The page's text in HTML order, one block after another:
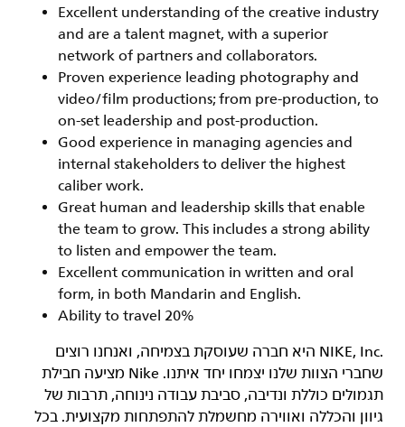
Excellent understanding of the creative industry
and are a talent magnet, with a superior
network of partners and collaborators.
Proven experience leading photography and
video/film productions; from pre-production, to
on-set leadership and post-production.
Good experience in managing agencies and
internal stakeholders to deliver the highest
caliber work.
Great human and leadership skills that enable
the team to grow. This includes a strong ability
to listen and empower the team.
Excellent communication in written and oral
form, in both Mandarin and English.
Ability to travel 20%
‏NIKE, Inc.‎ היא חברה שעוסקת בצמיחה, ואנחנו רוצים
שחברי הצוות שלנו יצמחו יחד איתנו. Nike מציעה חבילת
תגמולים כוללת ונדיבה, סביבת עבודה נינוחה, תרבות של
גיוון והכללה ואווירה מחשמלת להתפתחות מקצועית. בכל